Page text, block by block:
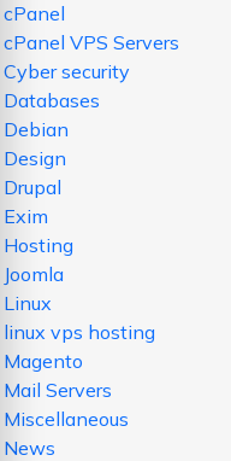
cPanel
cPanel VPS Servers
Cyber security
Databases
Debian
Design
Drupal
Exim
Hosting
Joomla
Linux
linux vps hosting
Magento
Mail Servers
Miscellaneous
News